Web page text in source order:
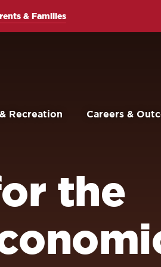
Recreation Careers &
& Families
the